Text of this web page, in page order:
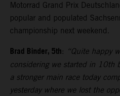
Motorrad Grand Prix
popular and populated
championship next weekend.
Brad Binder, 5th: “Quite happy
considering we started in 10th
a stronger main race today
yesterday where we lost the